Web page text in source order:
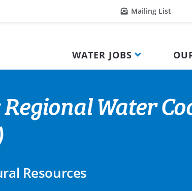
Mailing List
WATER JOBS
Water
Resources